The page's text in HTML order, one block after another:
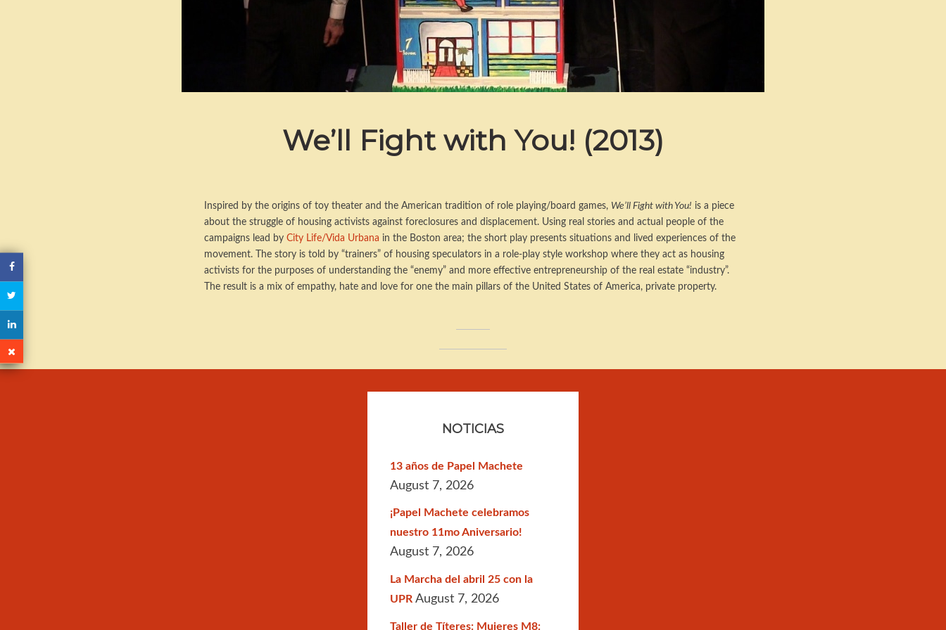
We’ll Fight with You! (2013)
Inspired by the origins of toy theater and the American tradition of role playing/board games, We’ll Fight with You! is a piece
about the struggle of housing activists against foreclosures and displacement. Using real stories and actual people of the
campaigns lead byCity Life/Vida Urbana in the Boston area; the short play presents situations and lived experiences of the
movement. The story is told by “trainers” of housing speculators in a role-play style workshop where they act as housing
activists for the purposes of understanding the “enemy” and more effective entrepreneurship of the real estate “industry”.
The result is a mix of empathy, hate and love for one the main pillars of the United States of America, private property.
NOTICIAS
13 años de Papel Machete
August 7, 2026
¡Papel Machete celebramos
nuestro 11mo Aniversario!
August 7, 2026
La Marcha del abril 25 con la
UPR August 7, 2026
Taller de Títeres: Mujeres M8: